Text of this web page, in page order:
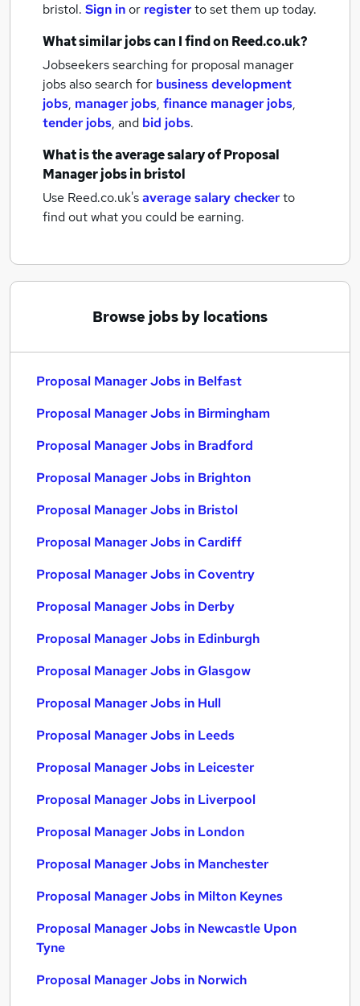
bristol. Sign inor registerto set them up today.
What similar jobs can I find on Reed.co.uk?
Jobseekers searching for proposal manager
jobs also search for business development
jobs, manager jobs, finance manager jobs,
tender jobs, and bid jobs.
What is the average salary ofProposal
Manager jobsin bristol
Use Reed.co.uk'saverage salary checkerto
find out what you could be earning.
Browse jobs by locations
Proposal Manager Jobs in Belfast
Proposal Manager Jobs in Birmingham
Proposal Manager Jobs in Bradford
Proposal Manager Jobs in Brighton
Proposal Manager Jobs in Bristol
Proposal Manager Jobs in Cardiff
Proposal Manager Jobs in Coventry
Proposal Manager Jobs in Derby
Proposal Manager Jobs in Edinburgh
Proposal Manager Jobs in Glasgow
Proposal Manager Jobs in Hull
Proposal Manager Jobs in Leeds
Proposal Manager Jobs in Leicester
Proposal Manager Jobs in Liverpool
Proposal Manager Jobs in London
Proposal Manager Jobs in Manchester
Proposal Manager Jobs in Milton Keynes
Proposal Manager Jobs in Newcastle Upon
Tyne
Proposal Manager Jobs in Norwich